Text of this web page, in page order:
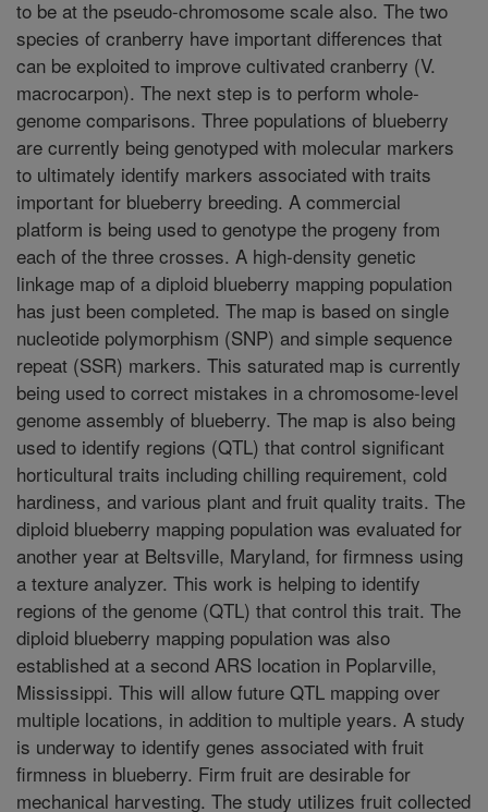
to be at the pseudo-chromosome scale also. The two
species of cranberry have important differences that
can be exploited to improve cultivated cranberry (V.
macrocarpon). The next step is to perform whole-
genome comparisons. Three populations of blueberry
are currently being genotyped with molecular markers
to ultimately identify markers associated with traits
important for blueberry breeding. A commercial
platform is being used to genotype the progeny from
each of the three crosses. A high-density genetic
linkage map of a diploid blueberry mapping population
has just been completed. The map is based on single
nucleotide polymorphism (SNP) and simple sequence
repeat (SSR) markers. This saturated map is currently
being used to correct mistakes in a chromosome-level
genome assembly of blueberry. The map is also being
used to identify regions (QTL) that control significant
horticultural traits including chilling requirement, cold
hardiness, and various plant and fruit quality traits. The
diploid blueberry mapping population was evaluated for
another year at Beltsville, Maryland, for firmness using
a texture analyzer. This work is helping to identify
regions of the genome (QTL) that control this trait. The
diploid blueberry mapping population was also
established at a second ARS location in Poplarville,
Mississippi. This will allow future QTL mapping over
multiple locations, in addition to multiple years. A study
is underway to identify genes associated with fruit
firmness in blueberry. Firm fruit are desirable for
mechanical harvesting. The study utilizes fruit collected